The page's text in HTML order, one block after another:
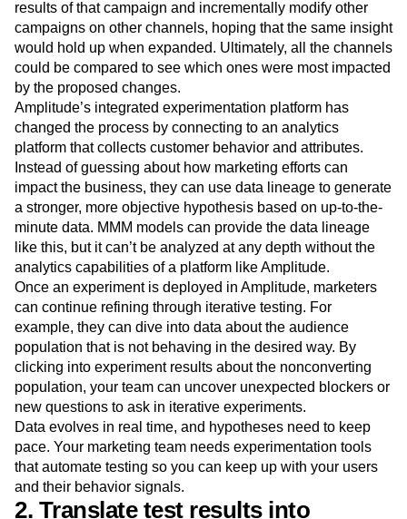
running one campaign on one channel for a broad subset
of customers. The marketing team would analyze the
results of that campaign and incrementally modify other
campaigns on other channels, hoping that the same insight
would hold up when expanded. Ultimately, all the channels
could be compared to see which ones were most impacted
by the proposed changes.
Amplitude’s integrated experimentation platform has
changed the process by connecting to an analytics
platform that collects customer behavior and attributes.
Instead of guessing about how marketing efforts can
impact the business, they can use data lineage to generate
a stronger, more objective hypothesis based on up-to-the-
minute data. MMM models can provide the data lineage
like this, but it can’t be analyzed at any depth without the
analytics capabilities of a platform like Amplitude.
Once an experiment is deployed in Amplitude, marketers
can continue refining through iterative testing. For
example, they can dive into data about the audience
population that is not behaving in the desired way. By
clicking into experiment results about the nonconverting
population, your team can uncover unexpected blockers or
new questions to ask in iterative experiments.
Data evolves in real time, and hypotheses need to keep
pace. Your marketing team needs experimentation tools
that automate testing so you can keep up with your users